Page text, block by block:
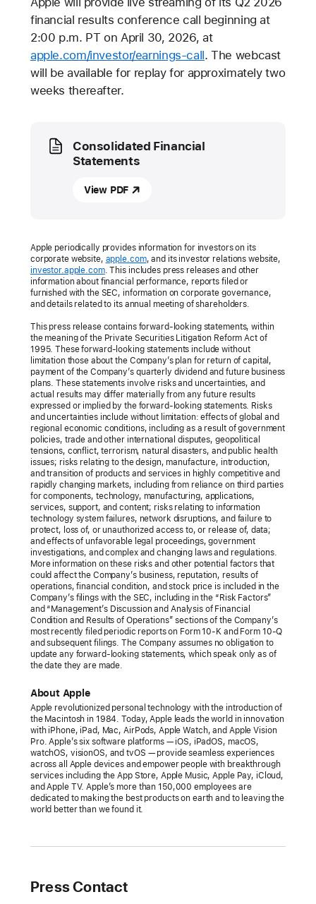
financial results conference call beginning at
2:00 p.m. PT on April 30, 2026, at
apple.com/investor/earnings-call. The webcast
will be available for replay for approximately two
weeks thereafter.
Media
Consolidated Financial
Statements
View PDF
Apple periodically provides information for investors on its
corporate website, apple.com, and its investor relations website,
investor.apple.com. This includes press releases and other
information about financial performance, reports filed or
furnished with the SEC, information on corporate governance,
and details related to its annual meeting of shareholders.
This press release contains forward-looking statements, within
the meaning of the Private Securities Litigation Reform Act of
1995. These forward-looking statements include without
limitation those about the Company’s plan for return of capital,
payment of the Company’s quarterly dividend and future business
plans. These statements involve risks and uncertainties, and
actual results may differ materially from any future results
expressed or implied by the forward-looking statements. Risks
and uncertainties include without limitation: effects of global and
regional economic conditions, including as a result of government
policies, trade and other international disputes, geopolitical
tensions, conflict, terrorism, natural disasters, and public health
issues; risks relating to the design, manufacture, introduction,
and transition of products and services in highly competitive and
rapidly changing markets, including from reliance on third parties
for components, technology, manufacturing, applications,
services, support, and content; risks relating to information
technology system failures, network disruptions, and failure to
protect, loss of, or unauthorized access to, or release of, data;
and effects of unfavorable legal proceedings, government
investigations, and complex and changing laws and regulations.
More information on these risks and other potential factors that
could affect the Company’s business, reputation, results of
operations, financial condition, and stock price is included in the
Company’s filings with the SEC, including in the “Risk Factors”
and “Management’s Discussion and Analysis of Financial
Condition and Results of Operations” sections of the Company’s
most recently filed periodic reports on Form 10-K and Form 10-Q
and subsequent filings. The Company assumes no obligation to
update any forward-looking statements, which speak only as of
the date they are made.
About Apple
Apple revolutionized personal technology with the introduction of
the Macintosh in 1984. Today, Apple leads the world in innovation
with iPhone, iPad, Mac, AirPods, Apple Watch, and Apple Vision
Pro. Apple’s six software platforms — iOS, iPadOS, macOS,
watchOS, visionOS, and tvOS — provide seamless experiences
across all Apple devices and empower people with breakthrough
services including the App Store, Apple Music, Apple Pay, iCloud,
and Apple TV. Apple’s more than 150,000 employees are
dedicated to making the best products on earth and to leaving the
world better than we found it.
Press Contact